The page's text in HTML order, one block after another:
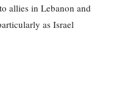
allies in Lebanon and
as Israel